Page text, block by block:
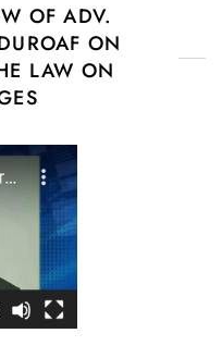
OF ADV.
ON
LAW ON